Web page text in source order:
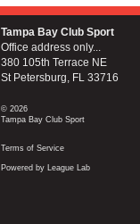
Tampa Bay Club Sport
Office address only...
380 105th Terrace NE
St Petersburg, FL 33716
© 2026
Tampa Bay Club Sport
Terms of Service
Powered by League Lab